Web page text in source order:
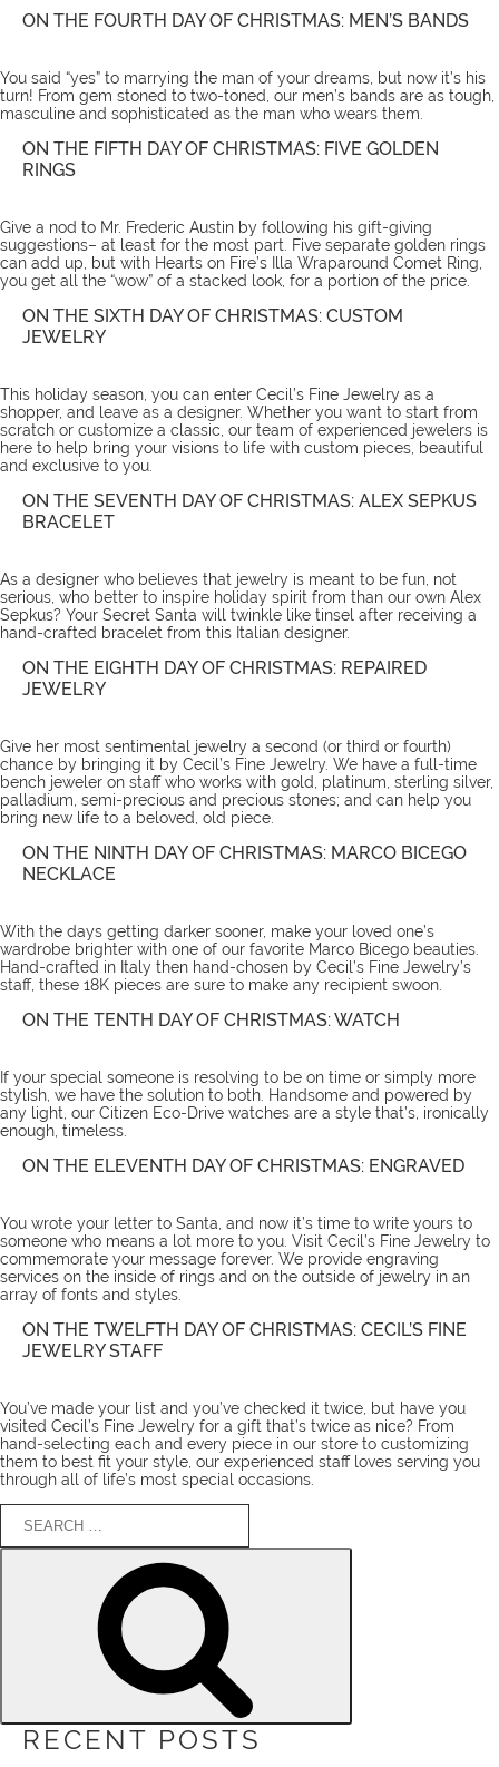
ON THE FOURTH DAY OF CHRISTMAS: MEN’S BANDS
You said “yes” to marrying the man of your dreams, but now it’s his
turn! From gem stoned to two-toned, our men’s bands are as tough,
masculine and sophisticated as the man who wears them.
ON THE FIFTH DAY OF CHRISTMAS: FIVE GOLDEN
RINGS
Give a nod to Mr. Frederic Austin by following his gift-giving
suggestions– at least for the most part. Five separate golden rings
can add up, but with Hearts on Fire’s Illa Wraparound Comet Ring,
you get all the “wow” of a stacked look, for a portion of the price.
ON THE SIXTH DAY OF CHRISTMAS: CUSTOM
JEWELRY
This holiday season, you can enter Cecil’s Fine Jewelry as a
shopper, and leave as a designer. Whether you want to start from
scratch or customize a classic, our team of experienced jewelers is
here to help bring your visions to life with custom pieces, beautiful
and exclusive to you.
ON THE SEVENTH DAY OF CHRISTMAS: ALEX SEPKUS
BRACELET
As a designer who believes that jewelry is meant to be fun, not
serious, who better to inspire holiday spirit from than our own Alex
Sepkus? Your Secret Santa will twinkle like tinsel after receiving a
hand-crafted bracelet from this Italian designer.
ON THE EIGHTH DAY OF CHRISTMAS: REPAIRED
JEWELRY
Give her most sentimental jewelry a second (or third or fourth)
chance by bringing it by Cecil’s Fine Jewelry. We have a full-time
bench jeweler on staff who works with gold, platinum, sterling silver,
palladium, semi-precious and precious stones; and can help you
bring new life to a beloved, old piece.
ON THE NINTH DAY OF CHRISTMAS: MARCO BICEGO
NECKLACE
With the days getting darker sooner, make your loved one’s
wardrobe brighter with one of our favorite Marco Bicego beauties.
Hand-crafted in Italy then hand-chosen by Cecil’s Fine Jewelry’s
staff, these 18K pieces are sure to make any recipient swoon.
ON THE TENTH DAY OF CHRISTMAS: WATCH
If your special someone is resolving to be on time or simply more
stylish, we have the solution to both. Handsome and powered by
any light, our Citizen Eco-Drive watches are a style that’s, ironically
enough, timeless.
ON THE ELEVENTH DAY OF CHRISTMAS: ENGRAVED
You wrote your letter to Santa, and now it’s time to write yours to
someone who means a lot more to you. Visit Cecil’s Fine Jewelry to
commemorate your message forever. We provide engraving
services on the inside of rings and on the outside of jewelry in an
array of fonts and styles.
ON THE TWELFTH DAY OF CHRISTMAS: CECIL’S FINE
JEWELRY STAFF
You’ve made your list and you’ve checked it twice, but have you
visited Cecil’s Fine Jewelry for a gift that’s twice as nice? From
hand-selecting each and every piece in our store to customizing
them to best fit your style, our experienced staff loves serving you
through all of life’s most special occasions.
RECENT POSTS